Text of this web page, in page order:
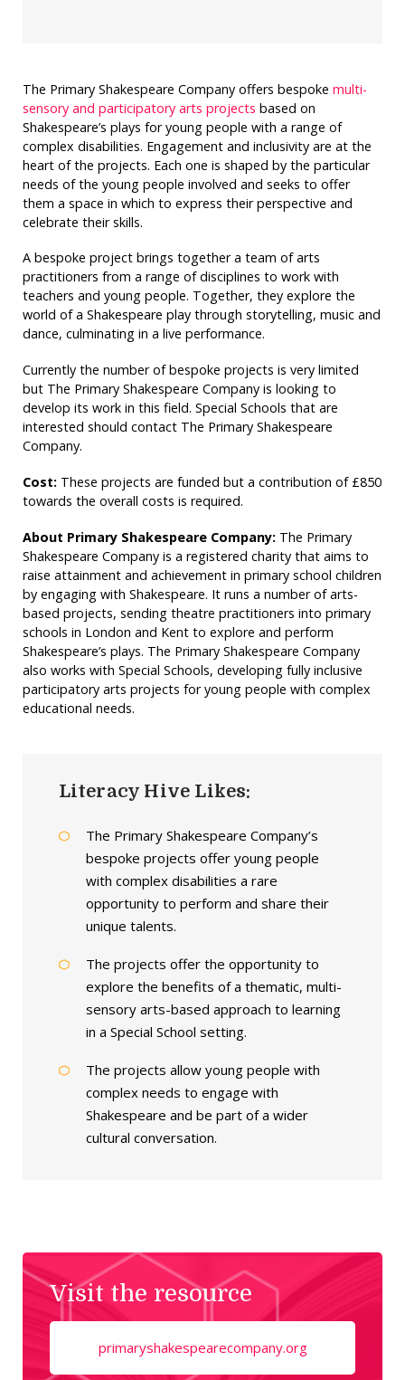
The Primary Shakespeare Company offers bespoke multi-
sensory and participatory arts projects based on
Shakespeare’s plays for young people with a range of
complex disabilities. Engagement and inclusivity are at the
heart of the projects. Each one is shaped by the particular
needs of the young people involved and seeks to offer
them a space in which to express their perspective and
celebrate their skills.
A bespoke project brings together a team of arts
practitioners from a range of disciplines to work with
teachers and young people. Together, they explore the
world of a Shakespeare play through storytelling, music and
dance, culminating in a live performance.
Currently the number of bespoke projects is very limited
but The Primary Shakespeare Company is looking to
develop its work in this field. Special Schools that are
interested should contact The Primary Shakespeare
Company.
Cost: These projects are funded but a contribution of £850
towards the overall costs is required.
About Primary Shakespeare Company: The Primary
Shakespeare Company is a registered charity that aims to
raise attainment and achievement in primary school children
by engaging with Shakespeare. It runs a number of arts-
based projects, sending theatre practitioners into primary
schools in London and Kent to explore and perform
Shakespeare’s plays. The Primary Shakespeare Company
also works with Special Schools, developing fully inclusive
participatory arts projects for young people with complex
educational needs.
Literacy Hive Likes:
The Primary Shakespeare Company’s
bespoke projects offer young people
with complex disabilities a rare
opportunity to perform and share their
unique talents.
The projects offer the opportunity to
explore the benefits of a thematic, multi-
sensory arts-based approach to learning
in a Special School setting.
The projects allow young people with
complex needs to engage with
Shakespeare and be part of a wider
cultural conversation.
Visit the resource
primaryshakespearecompany.org